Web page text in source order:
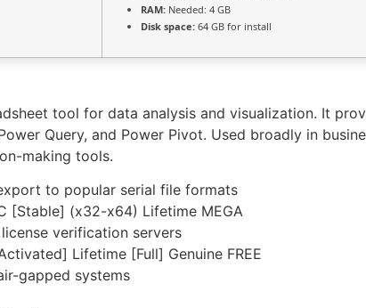
RAM: Needed: 4 GB
Disk space: 64 GB for install
tool for data analysis and visualization. It
Query, and Power Pivot. Used broadly in
making tools.
to popular serial file formats
[Stable] (x32-x64) Lifetime MEGA
verification servers
Lifetime [Full] Genuine FREE
gapped systems